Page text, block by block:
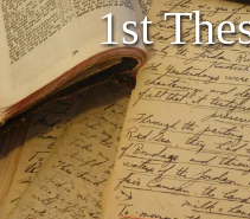
1st